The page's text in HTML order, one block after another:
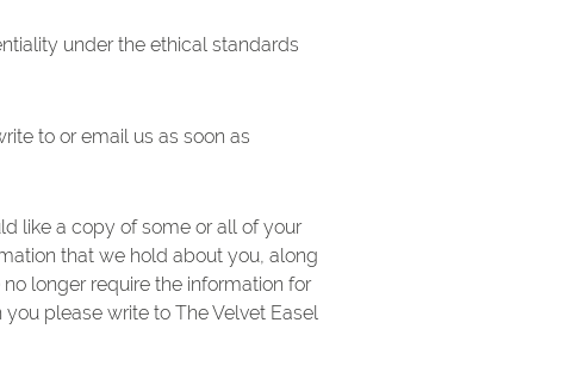
under the ethical standards
to or email us as soon as
like a copy of some or all of your
that we hold about you, along
longer require the information for
please write to The Velvet Easel